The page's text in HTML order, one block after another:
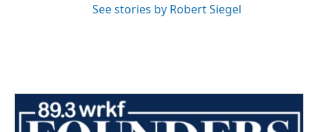
See stories by Robert Siegel